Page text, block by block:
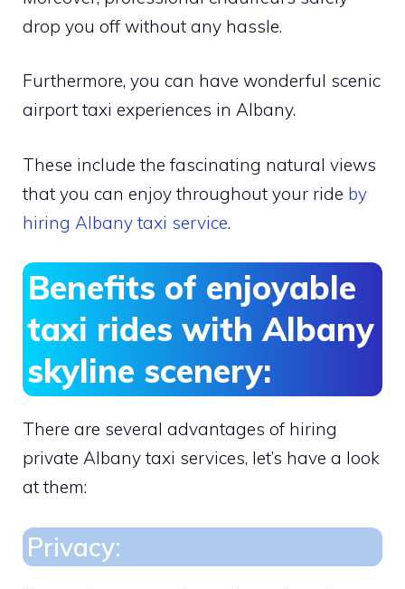
drop you off without any hassle.
Furthermore, you can have wonderful scenic
airport taxi experiences in Albany.
These include the fascinating natural views
that you can enjoy throughout your ride by
hiring Albany taxi service.
Benefits of enjoyable
taxi rides with Albany
skyline scenery:
There are several advantages of hiring
private Albany taxi services, let’s have a look
at them:
Privacy: